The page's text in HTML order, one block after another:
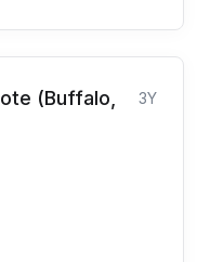
(Buffalo,
3Y